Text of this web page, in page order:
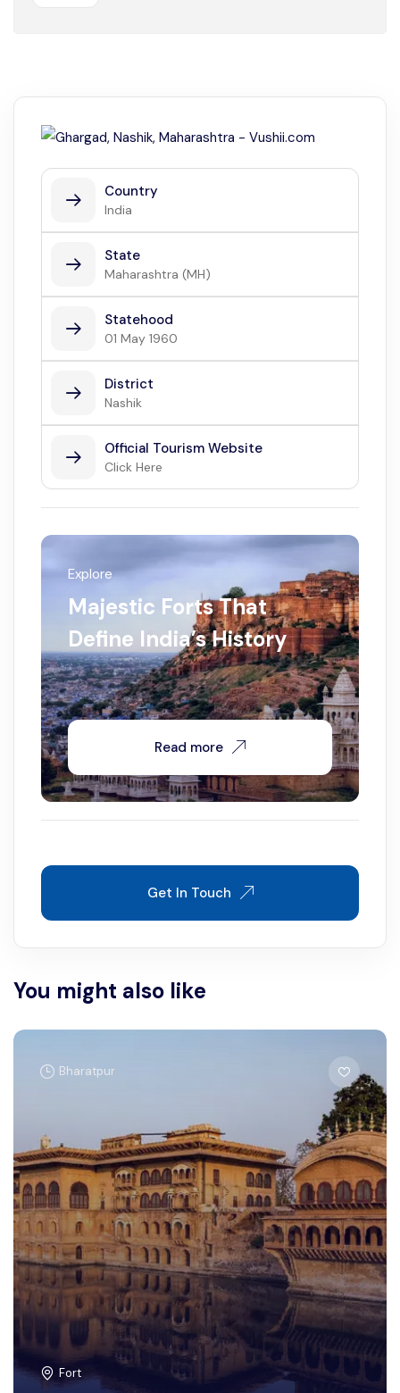
Country
India
State
Maharashtra (MH)
Statehood
01 May 1960
District
Nashik
Official Tourism Website
Click Here
Explore
Majestic Forts That
Define India’s History
Read more
Get In Touch
You might also like
Bharatpur
Fort